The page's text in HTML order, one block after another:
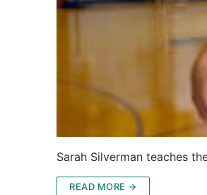
Sarah Silverman teaches
READ MORE →